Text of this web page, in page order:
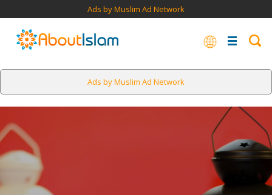
Ads by Muslim Ad Network
Ads by Muslim Ad Network